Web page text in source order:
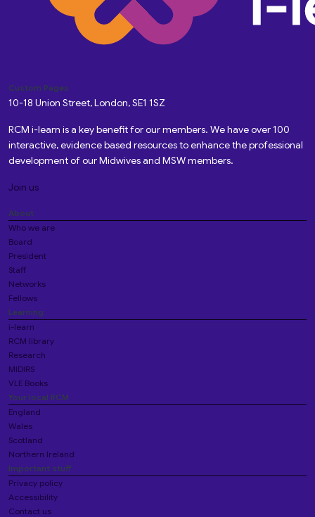
Custom Pages
10-18 Union Street, London, SE1 1SZ
RCM i-learn is a key benefit for our members. We have over 100
interactive, evidence based resources to enhance the professional
development of our Midwives and MSW members.
Join us
About
Who we are
Board
President
Staff
Networks
Fellows
Learning
i-learn
RCM library
Research
MIDIRS
VLE Books
Your local RCM
England
Wales
Scotland
Northern Ireland
Important stuff
Privacy policy
Accessibility
Contact us